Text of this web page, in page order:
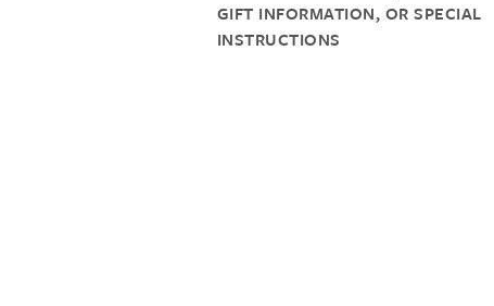
GIFT INFORMATION, OR SPECIAL
INSTRUCTIONS